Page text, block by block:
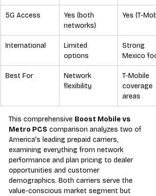
5G Access
Yes (both
networks)
Yes (T-
International
Limited
options
Strong
Mexico
Best For
Network
flexibility
T-Mobile
coverage
areas
This comprehensive Boost Mobile vs
Metro PCS comparison analyzes two of
America's leading prepaid carriers,
examining everything from network
performance and plan pricing to dealer
opportunities and customer
demographics. Both carriers serve the
value-conscious market segment but